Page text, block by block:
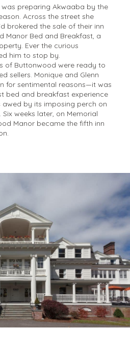
was preparing Akwaaba by the
Across the street she
brokered the sale of their inn
Manor Bed and Breakfast, a
Ever the curious
him to stop by.
of Buttonwood were ready to
sellers. Monique and Glenn
for sentimental reasons—it was
bed and breakfast experience
by its imposing perch on
weeks later, on Memorial
Manor became the fifth inn